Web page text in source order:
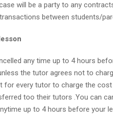
will be a party to any
between students/
any time up to 4 hours
the tutor agrees not to
for every tutor to charge the
too their tutors .You can
up to 4 hours before your